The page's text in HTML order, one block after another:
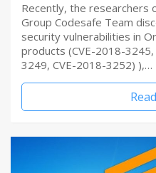
Recently, the researchers
Group Codesafe Team
security vulnerabilities in
products (CVE-2018-
3249, CVE-2018-3252) ),…